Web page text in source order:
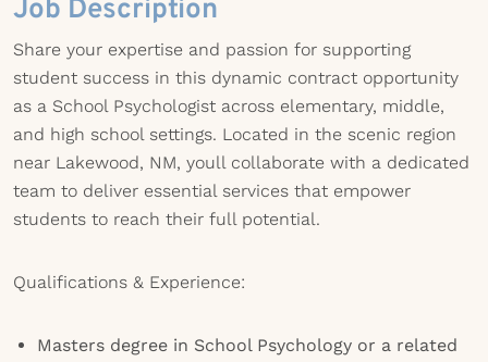
Job Description
Share your expertise and passion for supporting
student success in this dynamic contract opportunity
as a School Psychologist across elementary, middle,
and high school settings. Located in the scenic region
near Lakewood, NM, youll collaborate with a dedicated
team to deliver essential services that empower
students to reach their full potential.
Qualifications & Experience:
Masters degree in School Psychology or a related